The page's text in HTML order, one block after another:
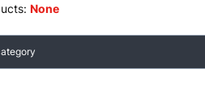
None